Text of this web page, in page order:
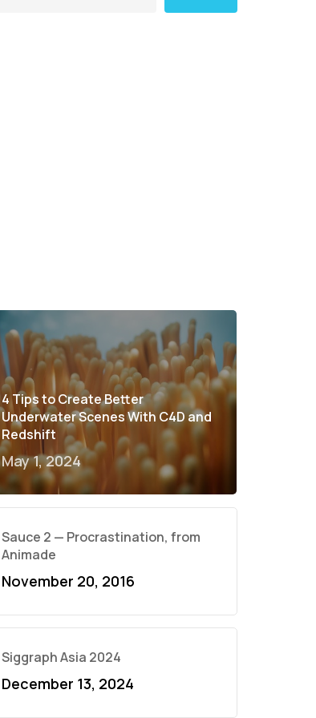
4 Tips to Create Better
Underwater Scenes With C4D and
Redshift
May 1, 2024
Sauce 2 — Procrastination, from
Animade
November 20, 2016
Siggraph Asia 2024
December 13, 2024